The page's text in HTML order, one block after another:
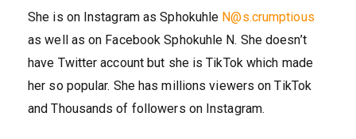
She is on Instagram as Sphokuhle N@s.crumptious
as well as on Facebook Sphokuhle N. She doesn’t
have Twitter account but she is TikTok which made
her so popular. She has millions viewers on TikTok
and Thousands of followers on Instagram.